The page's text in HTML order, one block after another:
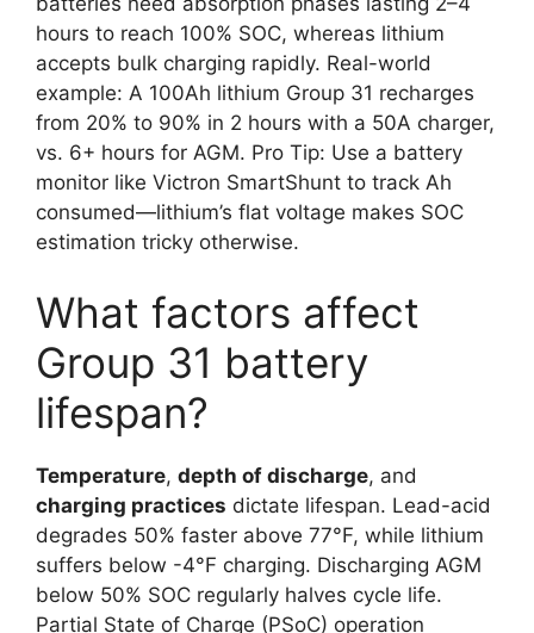
hours to reach 100% SOC, whereas lithium
accepts bulk charging rapidly. Real-world
example: A 100Ah lithium Group 31 recharges
from 20% to 90% in 2 hours with a 50A charger,
vs. 6+ hours for AGM. Pro Tip: Use a battery
monitor like Victron SmartShunt to track Ah
consumed—lithium’s flat voltage makes SOC
estimation tricky otherwise.
What factors affect
Group 31 battery
lifespan?
Temperature, depth of discharge, and
charging practices dictate lifespan. Lead-acid
degrades 50% faster above 77°F, while lithium
suffers below -4°F charging. Discharging AGM
below 50% SOC regularly halves cycle life.
Partial State of Charge (PSoC) operation